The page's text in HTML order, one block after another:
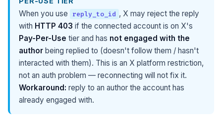
When you use reply_to_id , X may reject the reply
with HTTP 403 if the connected account is on X's
Pay-Per-Use tier and has not engaged with the
author being replied to (doesn't follow them / hasn't
interacted with them). This is an X platform restriction,
not an auth problem — reconnecting will not fix it.
Workaround: reply to an author the account has
already engaged with.